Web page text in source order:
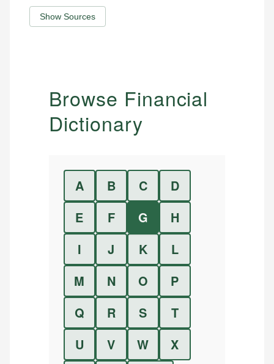
Show Sources
Browse Financial
Dictionary
A B C
D
E
F G
H
I
J K
L
M
N O
P
Q
R S
T
U
V W
X